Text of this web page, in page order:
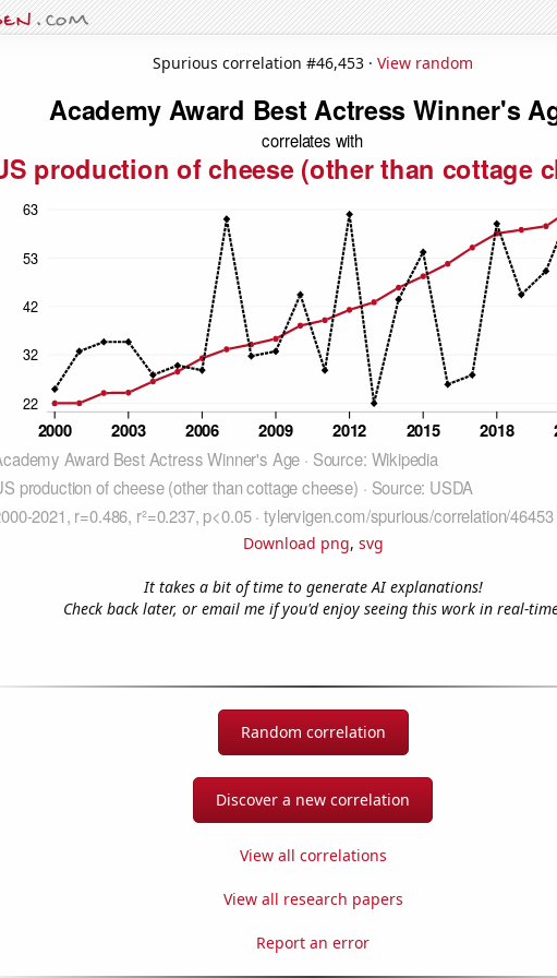
Spurious correlation #46,453 · View random
Download png, svg
It takes a bit of time to generate AI explanations!
Check back later, or email me if you'd enjoy seeing this work in real-
Random correlation
Discover a new correlation
View all correlations
View all research papers
Report an error